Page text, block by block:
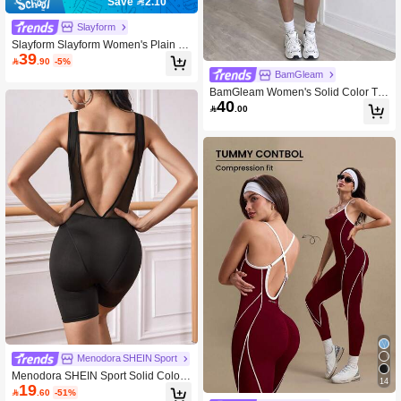
Slayform
Slayform Slayform Women's Plain Si
mple Casual Sports Jumpsuit For Da
ily Wear Full Body For Daily Wear
39 .90 -5%
Menodora SHEIN Sport
Menodora SHEIN Sport Solid Color
Backless Sleeveless Sports Jumpsui
19 .60 -51%
BamGleam
BamGleam Women's Solid Color Te
nnis Dress With Spaghetti Strap, Golf
Sportswear With Built-In Shorts And
aps
40 .00
14